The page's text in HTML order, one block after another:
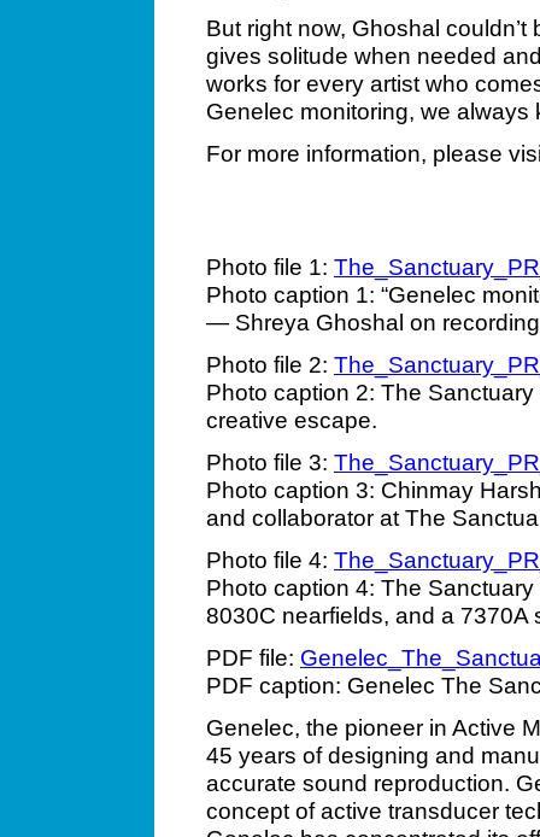
But right now, Ghoshal
gives solitude when needed
works for every artist who
Genelec monitoring, we always
For more information, please
Photo file 1:
Photo caption 1: “Genelec
— Shreya Ghoshal on
Photo file 2:
Photo caption 2: The
creative escape.
Photo file 3:
Photo caption 3: Chinmay
and collaborator at The
Photo file 4:
Photo caption 4: The
8030C nearfields, and a 7370A
PDF file:
PDF caption: Genelec The
Genelec, the pioneer in Active
45 years of designing and
accurate sound reproduction.
concept of active transducer